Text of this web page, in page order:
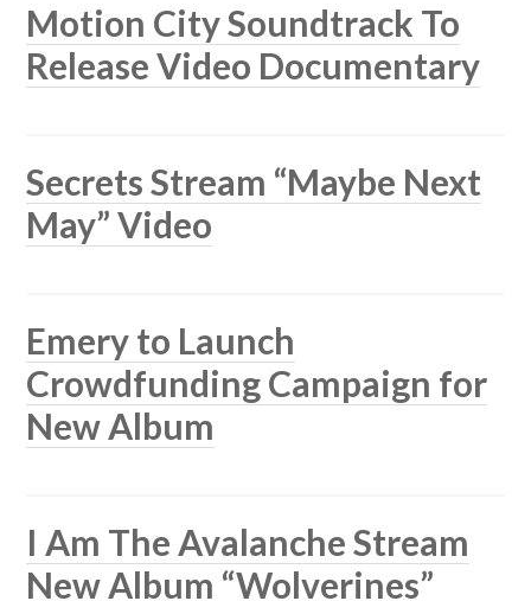
Motion City Soundtrack To
Release Video Documentary
Secrets Stream “Maybe Next
May” Video
Emery to Launch
Crowdfunding Campaign for
New Album
I Am The Avalanche Stream
New Album “Wolverines”